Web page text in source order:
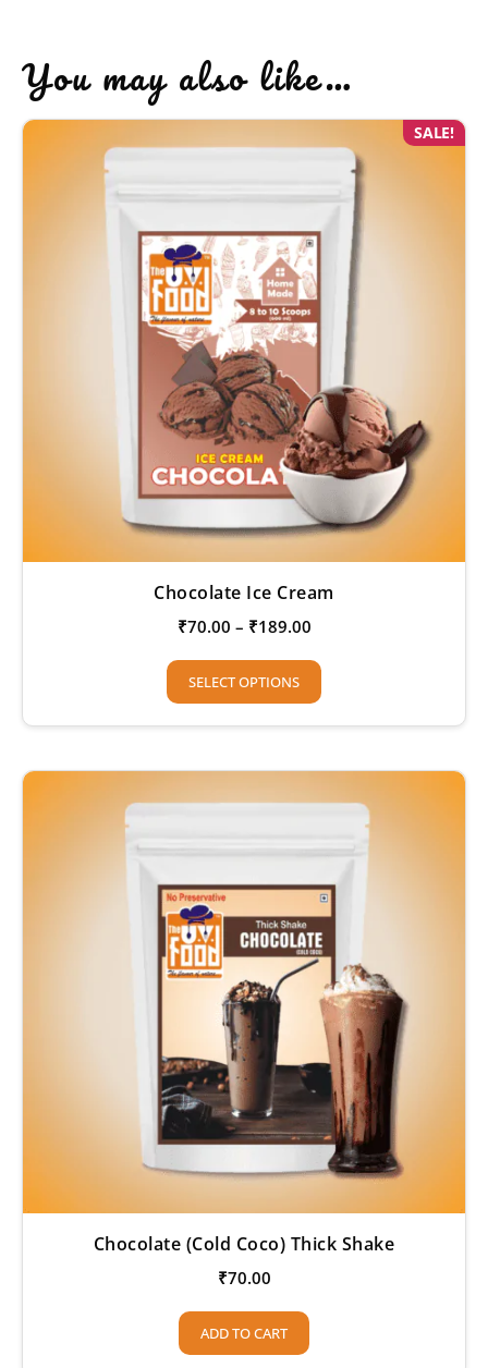
You may also like…
SALE!
Chocolate Ice Cream
₹70.00 – ₹189.00
SELECT OPTIONS
Chocolate (Cold Coco) Thick Shake
₹70.00
ADD TO CART